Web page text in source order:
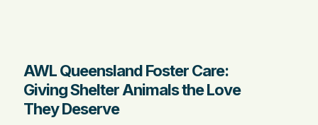
AWL Queensland Foster Care:
Giving Shelter Animals the Love
They Deserve